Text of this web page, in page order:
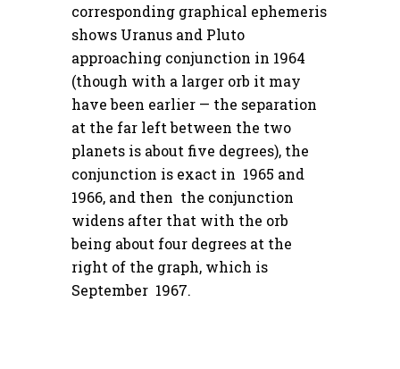
corresponding graphical ephemeris
shows Uranus and Pluto
approaching conjunction in 1964
(though with a larger orb it may
have been earlier — the separation
at the far left between the two
planets is about five degrees), the
conjunction is exact in 1965 and
1966, and then the conjunction
widens after that with the orb
being about four degrees at the
right of the graph, which is
September 1967.